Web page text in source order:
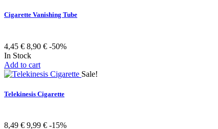
Cigarette Vanishing Tube
4,45 € 8,90 € -50%
In Stock
Add to cart
Sale!
Telekinesis Cigarette
8,49 € 9,99 € -15%